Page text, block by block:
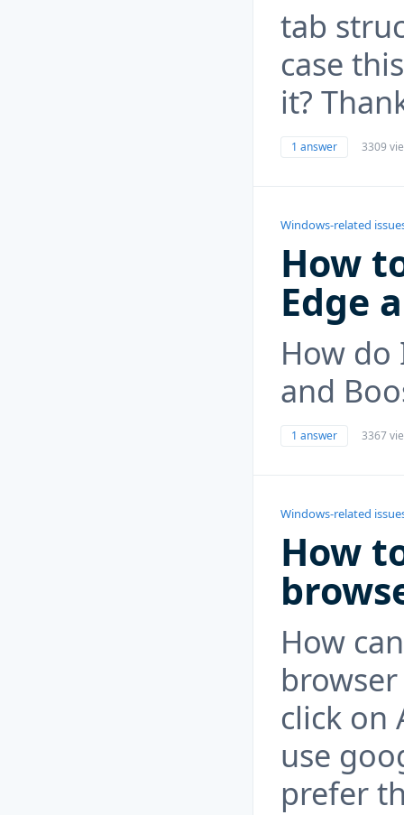
tab
case
it?
1 answer 3309
Windows-related
How
Edge
How do
and
1 answer 3367
Windows-related
How
How
click on
use
prefer